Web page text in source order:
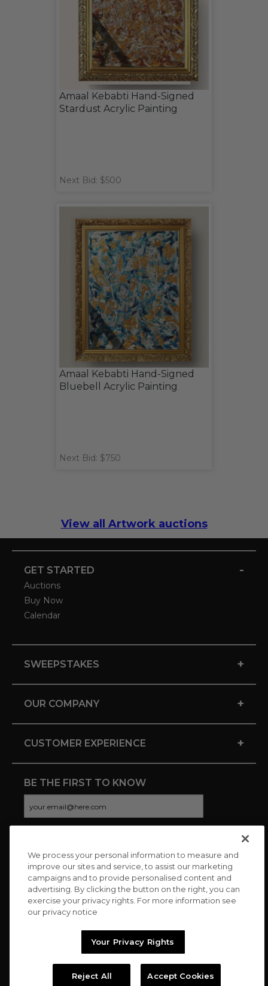
Amaal Kebabti Hand-Signed
Stardust Acrylic Painting
Next Bid: $500
Amaal Kebabti Hand-Signed
Bluebell Acrylic Painting
Next Bid: $750
View all Artwork auctions
GET STARTED -
Auctions
Buy Now
Calendar
SWEEPSTAKES +
OUR COMPANY +
CUSTOMER EXPERIENCE +
BE THE FIRST TO KNOW
CONNECT WITH US
Copyright © 2026 Charitybuzz, LLC All rights reserved. |
We process your personal information to measure and
improve our sites and service, to assist our marketing
campaigns and to provide personalised content and
advertising. By clicking the button on the right, you can
exercise your privacy rights. For more information see
our privacy notice
Your Privacy Rights
Reject All Accept Cookies